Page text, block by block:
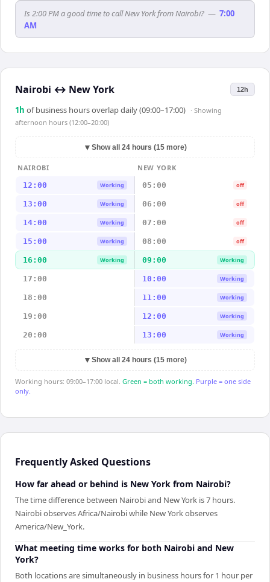
Is 2:00 PM a good time to call New York from Nairobi? — 7:00
AM
Nairobi ↔ New York 12h
1h of business hours overlap daily (09:00–17:00) · Showing
afternoon hours (12:00–20:00)
▼ Show all 24 hours (15 more)
NAIROBI
NEW YORK
12:00
Working 05:00 off
13:00 Working 06:00 off
14:00 Working 07:00 off
15:00 Working 08:00 off
16:00 Working 09:00 Working
17:00 10:00 Working
18:00 11:00 Working
19:00 12:00 Working
20:00 13:00 Working
▼ Show all 24 hours (15 more)
Working hours: 09:00–17:00 local. Green = both working. Purple = one side
only.
Frequently Asked Questions
How far ahead or behind is New York from Nairobi?
The time difference between Nairobi and New York is 7 hours.
Nairobi observes Africa/Nairobi while New York observes
America/New_York.
What meeting time works for both Nairobi and New
York?
Both locations are simultaneously in business hours for 1 hour per